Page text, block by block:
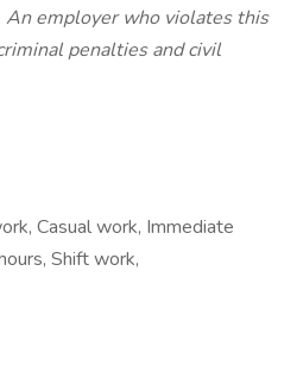
employer who violates this
penalties and civil
Casual work, Immediate
Shift work,